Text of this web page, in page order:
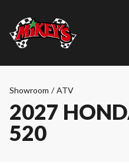
Showroom / ATV
2027
520